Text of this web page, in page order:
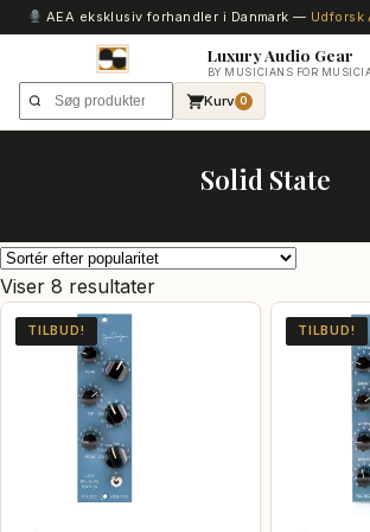
AEA eksklusiv forhandler i Danmark — Udforsk
Luxury Audio Gear
BY MUSICIANS FOR
Kurv 0
Solid State
Viser 8 resultaterSorteret
TILBUD! TILBUD!